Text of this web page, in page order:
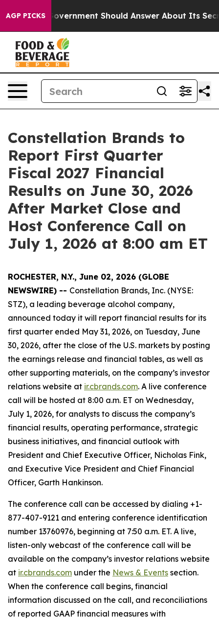
AGP PICKS
US Government Should Answer About Its
Constellation Brands to
Report First Quarter
Fiscal 2027 Financial
Results on June 30, 2026
After Market Close and
Host Conference Call on
July 1, 2026 at 8:00 am ET
ROCHESTER, N.Y., June 02, 2026 (GLOBE
NEWSWIRE) -- Constellation Brands, Inc. (NYSE:
STZ), a leading beverage alcohol company,
announced today it will report financial results for its
first quarter ended May 31, 2026, on Tuesday, June
30, 2026, after the close of the U.S. markets by posting
the earnings release and financial tables, as well as
other supporting materials, on the company’s investor
relations website at ir.cbrands.com. A live conference
call will be hosted at 8:00 a.m. ET on Wednesday,
July 1, 2026, for analysts to discuss the company’s
financial results, operating performance, strategic
business initiatives, and financial outlook with
President and Chief Executive Officer, Nicholas Fink,
and Executive Vice President and Chief Financial
Officer, Garth Hankinson.
The conference call can be accessed by dialing +1-
877-407-9121 and entering conference identification
number 13760976, beginning at 7:50 a.m. ET. A live,
listen-only webcast of the conference call will be
available on the company’s investor relations website
at ir.cbrands.com under the News & Events section.
When the conference call begins, financial
information discussed on the call, and reconciliations
of reported GAAP financial measures with